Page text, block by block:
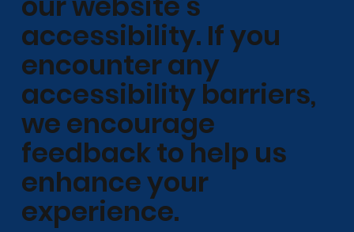
accessibility. If you
encounter any
accessibility barriers,
we encourage
feedback to help us
enhance your
experience.